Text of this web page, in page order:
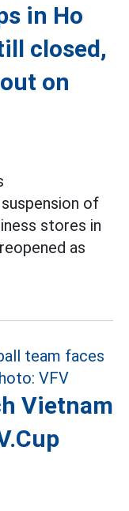
in Ho
closed,
on
of
stores in
as
Vietnam